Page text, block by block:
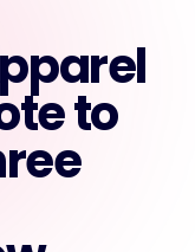
to